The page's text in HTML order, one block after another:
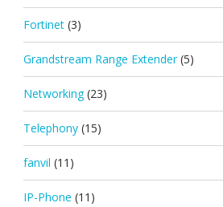
Fortinet (3)
Grandstream Range Extender (5)
Networking (23)
Telephony (15)
fanvil (11)
IP-Phone (11)